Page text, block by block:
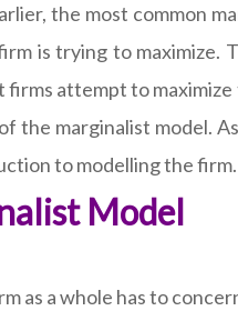
the most common
is trying to maximize.
firms attempt to
the marginalist model.
to modelling the firm.
Model
as a whole has to